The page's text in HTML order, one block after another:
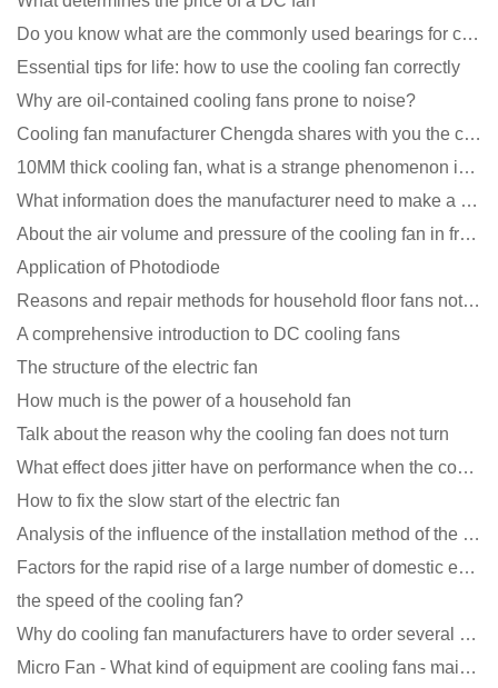
Do you know what are the commonly used bearings for cooling fans?
Essential tips for life: how to use the cooling fan correctly
Why are oil-contained cooling fans prone to noise?
Cooling fan manufacturer Chengda shares with you the cleaning skills of fans
10MM thick cooling fan, what is a strange phenomenon in the industry
What information does the manufacturer need to make a cooling fan sample?
About the air volume and pressure of the cooling fan in front of you
Application of Photodiode
Reasons and repair methods for household floor fans not rotating
A comprehensive introduction to DC cooling fans
The structure of the electric fan
How much is the power of a household fan
Talk about the reason why the cooling fan does not turn
What effect does jitter have on performance when the cooling fan is running?
How to fix the slow start of the electric fan
Analysis of the influence of the installation method of the cooling fan on the life?
Factors for the rapid rise of a large number of domestic excellent DC fan brands
the speed of the cooling fan?
Why do cooling fan manufacturers have to order several samples?
Micro Fan - What kind of equipment are cooling fans mainly used in?